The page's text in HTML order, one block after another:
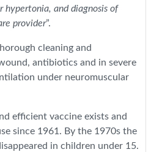
hypertonia, and diagnosis of
provider”.
cleaning and
antibiotics and in severe
under neuromuscular
efficient vaccine exists and
since 1961. By the 1970s the
in children under 15.